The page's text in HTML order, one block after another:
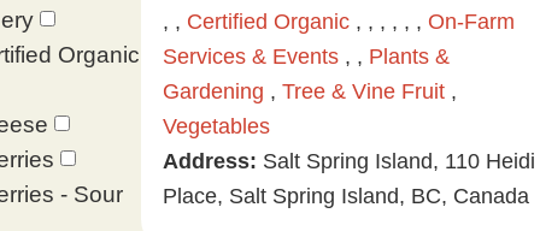
Organic
- Sour
, , Certified Organic, , , , , , On-Farm
Services & Events, , Plants &
Gardening , Tree & Vine Fruit,
Vegetables
Address: Salt Spring Island, 110 Heidi
Place, Salt Spring Island, BC, Canada